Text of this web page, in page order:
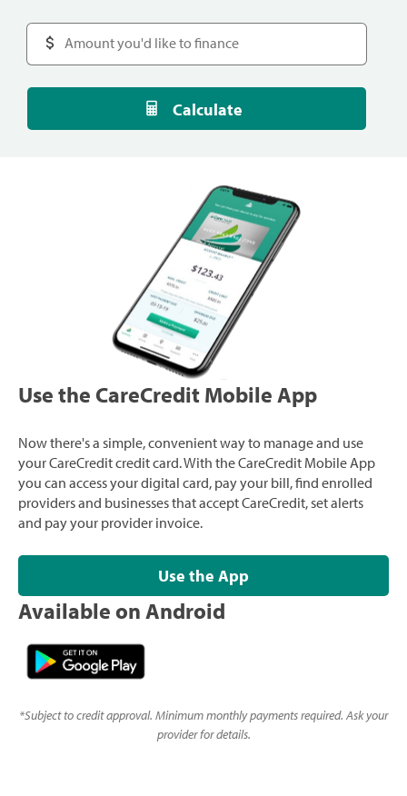
Calculate
Use the CareCredit Mobile App
Now there's a simple, convenient way to manage and use
your CareCredit credit card. With the CareCredit Mobile App
you can access your digital card, pay your bill, find enrolled
providers and businesses that accept CareCredit, set alerts
and pay your provider invoice.
Use the App
Available on Android
*Subject to credit approval. Minimum monthly payments required. Ask your
provider for details.